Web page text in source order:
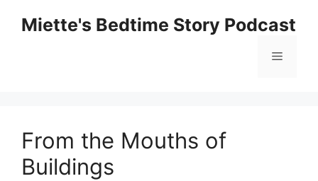
Miette's Bedtime Story Podcast
Menu
From the Mouths of
Buildings